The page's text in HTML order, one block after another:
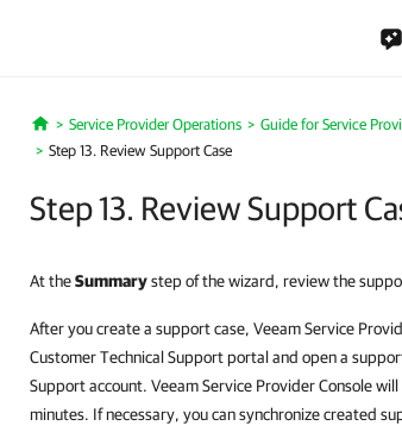
Home
Service Provider Operations Guide for Service
Step 13. Review Support Case
Step 13. Review Support
At theSummarystep of the wizard, review the
After you create a support case, Veeam Service
Customer Technical Support portal and open a
Support account. Veeam Service Provider Console
minutes. If necessary, you can synchronize created